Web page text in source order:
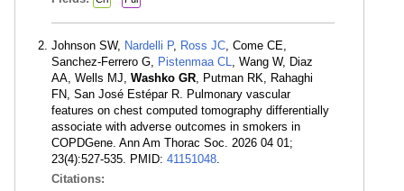
Johnson SW, Nardelli P, Ross JC, Come CE,
Sanchez-Ferrero G, Pistenmaa CL, Wang W, Diaz
AA, Wells MJ, Washko GR, Putman RK, Rahaghi
FN, San José Estépar R. Pulmonary vascular
features on chest computed tomography differentially
associate with adverse outcomes in smokers in
COPDGene. Ann Am Thorac Soc. 2026 04 01;
23(4):527-535. PMID: 41151048.
Citations: